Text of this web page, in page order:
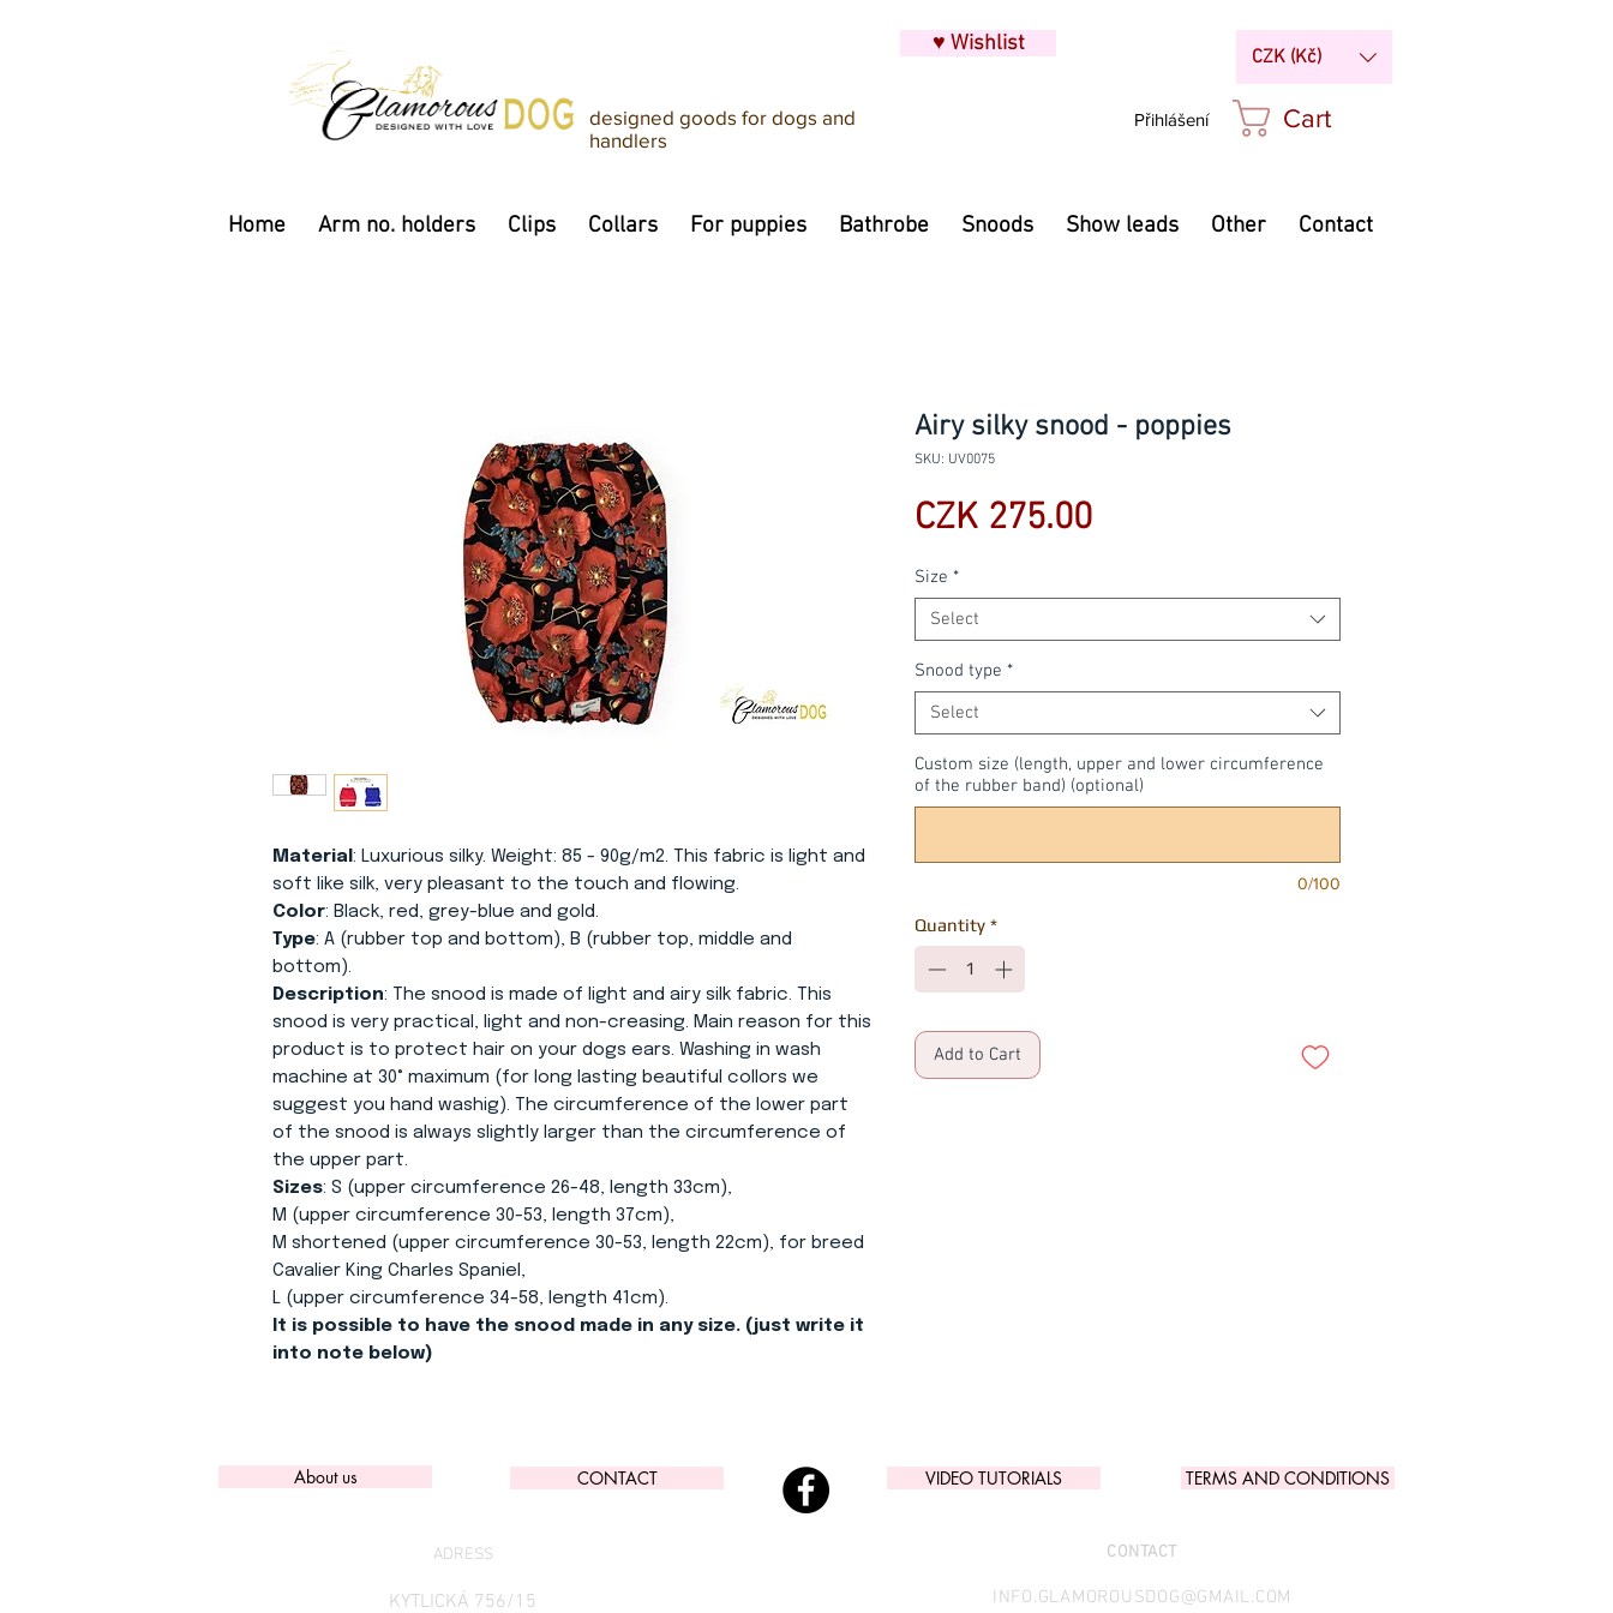
designed goods for dogs and
handlers
♥ Wishlist
Přihlášení
CZK (Kč)
Cart
Home Arm no. holders Clips Collars For puppies Bathrobe Snoods Show leads Other Contact
Material : Luxurious silky. Weight: 85 - 90g/m2. This fabric is light and
soft like silk, very pleasant to the touch and flowing.
Color: Black, red, grey-blue and gold.
Type: A (rubber top and bottom), B (rubber top, middle and
bottom).
Description: The snood is made of light and airy silk fabric. This
snood is very practical, light and non-creasing. Main reason for this
product is to protect hair on your dogs ears. Washing in wash
machine at 30° maximum (for long lasting beautiful collors we
suggest you hand washig). The circumference of the lower part
of the snood is always slightly larger than the circumference of
the upper part.
Sizes: S (upper circumference 26-48, length 33cm),
M (upper circumference 30-53, length 37cm),
M shortened (upper circumference 30-53, length 22cm), for breed
Cavalier King Charles Spaniel,
L (upper circumference 34-58, length 41cm).
It is possible to have the snood made in any size. (just write it
into note below)
Airy silky snood - poppies
SKU: UV0075
CZK 275.00Price
Size *
Select
Snood type *
Select
Custom size (length, upper and lower circumference
of the rubber band) (optional)
0/100
Quantity *
Add to Cart
About us CONTACT
ADRESS
KYTLICKÁ 756/15
VIDEO TUTORIALS TERMS AND CONDITIONS
CONTACT
INFO.GLAMOROUSDOG@GMAIL.COM